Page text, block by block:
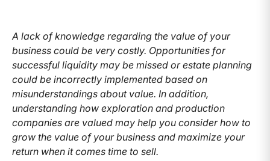
A lack of knowledge regarding the value of your
business could be very costly. Opportunities for
successful liquidity may be missed or estate planning
could be incorrectly implemented based on
misunderstandings about value. In addition,
understanding how exploration and production
companies are valued may help you consider how to
grow the value of your business and maximize your
return when it comes time to sell.